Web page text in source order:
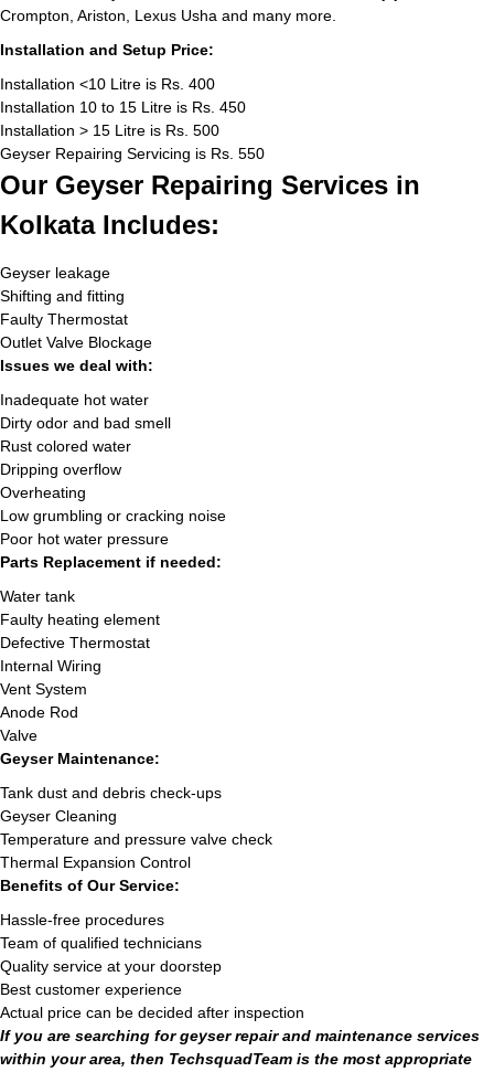
Crompton, Ariston, Lexus Usha and many more.
Installation and Setup Price:
Installation <10 Litre is Rs. 400
Installation 10 to 15 Litre is Rs. 450
Installation > 15 Litre is Rs. 500
Geyser Repairing Servicing is Rs. 550
Our Geyser Repairing Services in
Kolkata Includes:
Geyser leakage
Shifting and fitting
Faulty Thermostat
Outlet Valve Blockage
Issues we deal with:
Inadequate hot water
Dirty odor and bad smell
Rust colored water
Dripping overflow
Overheating
Low grumbling or cracking noise
Poor hot water pressure
Parts Replacement if needed:
Water tank
Faulty heating element
Defective Thermostat
Internal Wiring
Vent System
Anode Rod
Valve
Geyser Maintenance:
Tank dust and debris check-ups
Geyser Cleaning
Temperature and pressure valve check
Thermal Expansion Control
Benefits of Our Service:
Hassle-free procedures
Team of qualified technicians
Quality service at your doorstep
Best customer experience
Actual price can be decided after inspection
If you are searching for geyser repair and maintenance services
within your area, then TechsquadTeam is the most appropriate